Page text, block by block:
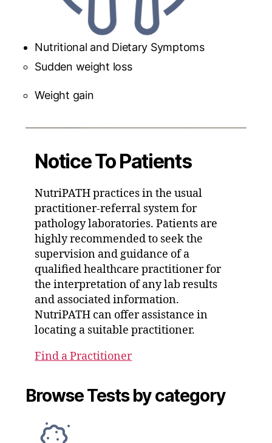
Nutritional and Dietary Symptoms
Sudden weight loss
Weight gain
Notice To Patients
NutriPATH practices in the usual
practitioner-referral system for
pathology laboratories. Patients are
highly recommended to seek the
supervision and guidance of a
qualified healthcare practitioner for
the interpretation of any lab results
and associated information.
NutriPATH can offer assistance in
locating a suitable practitioner.
Find a Practitioner
Browse Tests by category